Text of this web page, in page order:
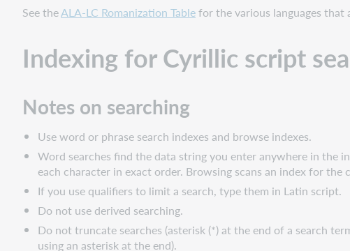
See theALA-LC Romanization Tablefor the various languages
Indexing for Cyrillic script
Notes on searching
Use word or phrase search indexes and browse indexes.
Word searches find the data string you enter anywhere in the
each character in exact order. Browsing scans an index for
If you use qualifiers to limit a search, type them in Latin script.
Do not use derived searching.
Do not truncate searches (asterisk (*) at the end of a search
using an asterisk at the end).